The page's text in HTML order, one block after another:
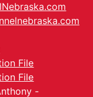
File
File
-